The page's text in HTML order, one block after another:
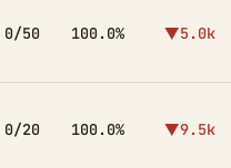
0/50 100.0% ▼5.0k
0/20 100.0% ▼9.5k